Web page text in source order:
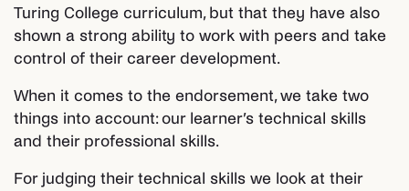
Turing College curriculum, but that they have also
shown a strong ability to work with peers and take
control of their career development.
When it comes to the endorsement, we take two
things into account: our learner’s technical skills
and their professional skills.
For judging their technical skills we look at their